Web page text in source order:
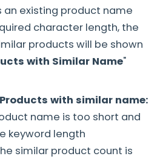
existing product name
character length, the
products will be shown
with Similar Name"
with similar name:
name is too short and
keyword length
similar product count is